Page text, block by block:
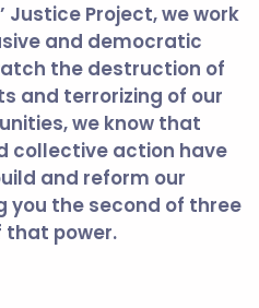
Justice Project, we work
and democratic
the destruction of
and terrorizing of our
we know that
collective action have
and reform our
you the second of three
that power.